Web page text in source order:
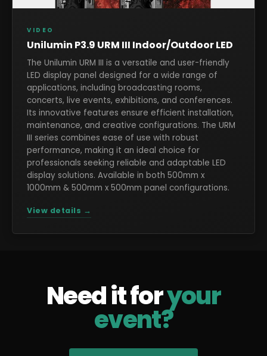
VIDEO
Unilumin P3.9 URM III Indoor/Outdoor LED
The Unilumin URM III is a versatile and user-friendly
LED display panel designed for a wide range of
applications, including broadcasting rooms,
concerts, live events, exhibitions, and conferences.
Its innovative features ensure efficient installation,
maintenance, and creative configurations. The URM
III series combines ease of use with robust
performance, making it an ideal choice for
professionals seeking reliable and adaptable LED
display solutions. Available in both 500mm x
1000mm & 500mm x 500mm panel configurations.
View details →
Need it foryour
event?